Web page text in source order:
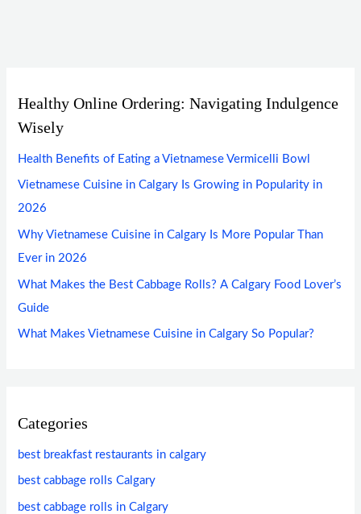
Healthy Online Ordering: Navigating Indulgence
Wisely
Health Benefits of Eating a Vietnamese Vermicelli Bowl
Vietnamese Cuisine in Calgary Is Growing in Popularity in
2026
Why Vietnamese Cuisine in Calgary Is More Popular Than
Ever in 2026
What Makes the Best Cabbage Rolls? A Calgary Food Lover’s
Guide
What Makes Vietnamese Cuisine in Calgary So Popular?
Categories
best breakfast restaurants in calgary
best cabbage rolls Calgary
best cabbage rolls in Calgary